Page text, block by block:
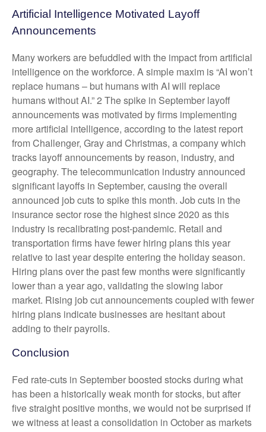
Artificial Intelligence Motivated Layoff
Announcements
Many workers are befuddled with the impact from artificial
intelligence on the workforce. A simple maxim is “AI won’t
replace humans – but humans with AI will replace
humans without AI.” 2 The spike in September layoff
announcements was motivated by firms implementing
more artificial intelligence, according to the latest report
from Challenger, Gray and Christmas, a company which
tracks layoff announcements by reason, industry, and
geography. The telecommunication industry announced
significant layoffs in September, causing the overall
announced job cuts to spike this month. Job cuts in the
insurance sector rose the highest since 2020 as this
industry is recalibrating post-pandemic. Retail and
transportation firms have fewer hiring plans this year
relative to last year despite entering the holiday season.
Hiring plans over the past few months were significantly
lower than a year ago, validating the slowing labor
market. Rising job cut announcements coupled with fewer
hiring plans indicate businesses are hesitant about
adding to their payrolls.
Conclusion
Fed rate-cuts in September boosted stocks during what
has been a historically weak month for stocks, but after
five straight positive months, we would not be surprised if
we witness at least a consolidation in October as markets